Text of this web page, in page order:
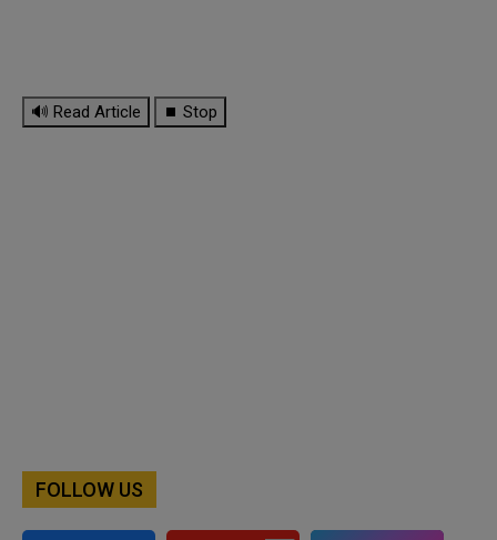
🔊 Read Article ⏹ Stop
FOLLOW US